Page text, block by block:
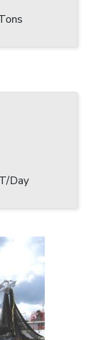
Day